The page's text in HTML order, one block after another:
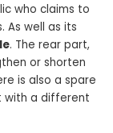
who claims to
As well as its
. The rear part,
or shorten
is also a spare
with a different